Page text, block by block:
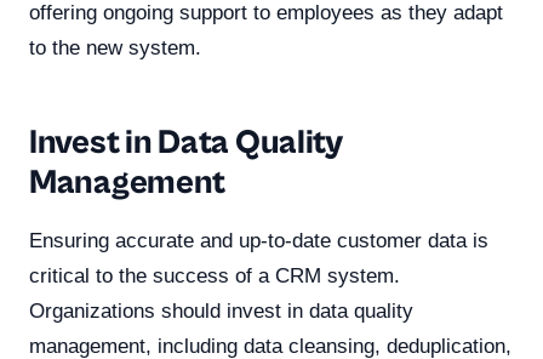
offering ongoing support to employees as they adapt
to the new system.
Invest in Data Quality
Management
Ensuring accurate and up-to-date customer data is
critical to the success of a CRM system.
Organizations should invest in data quality
management, including data cleansing, deduplication,